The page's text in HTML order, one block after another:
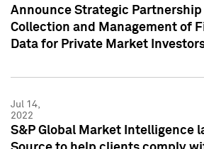
Announce Strategic Partnership
Collection and Management of
Data for Private Market
Jul 14,
2022
S&P Global Market Intelligence